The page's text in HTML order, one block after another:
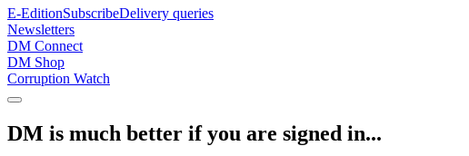
E-EditionSubscribeDelivery queries
Newsletters
DM Connect
DM Shop
Corruption Watch
DM is much better if you are signed in...